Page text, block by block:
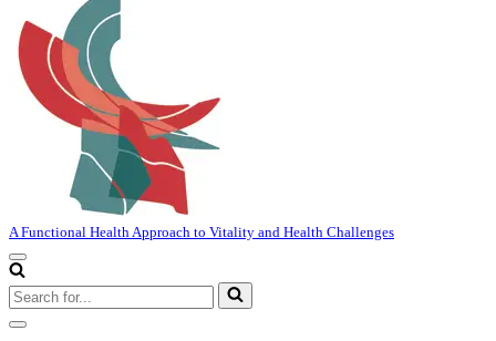
A Functional Health Approach to Vitality and Health Challenges
Navigation
Menu
Search
for...
Navigation